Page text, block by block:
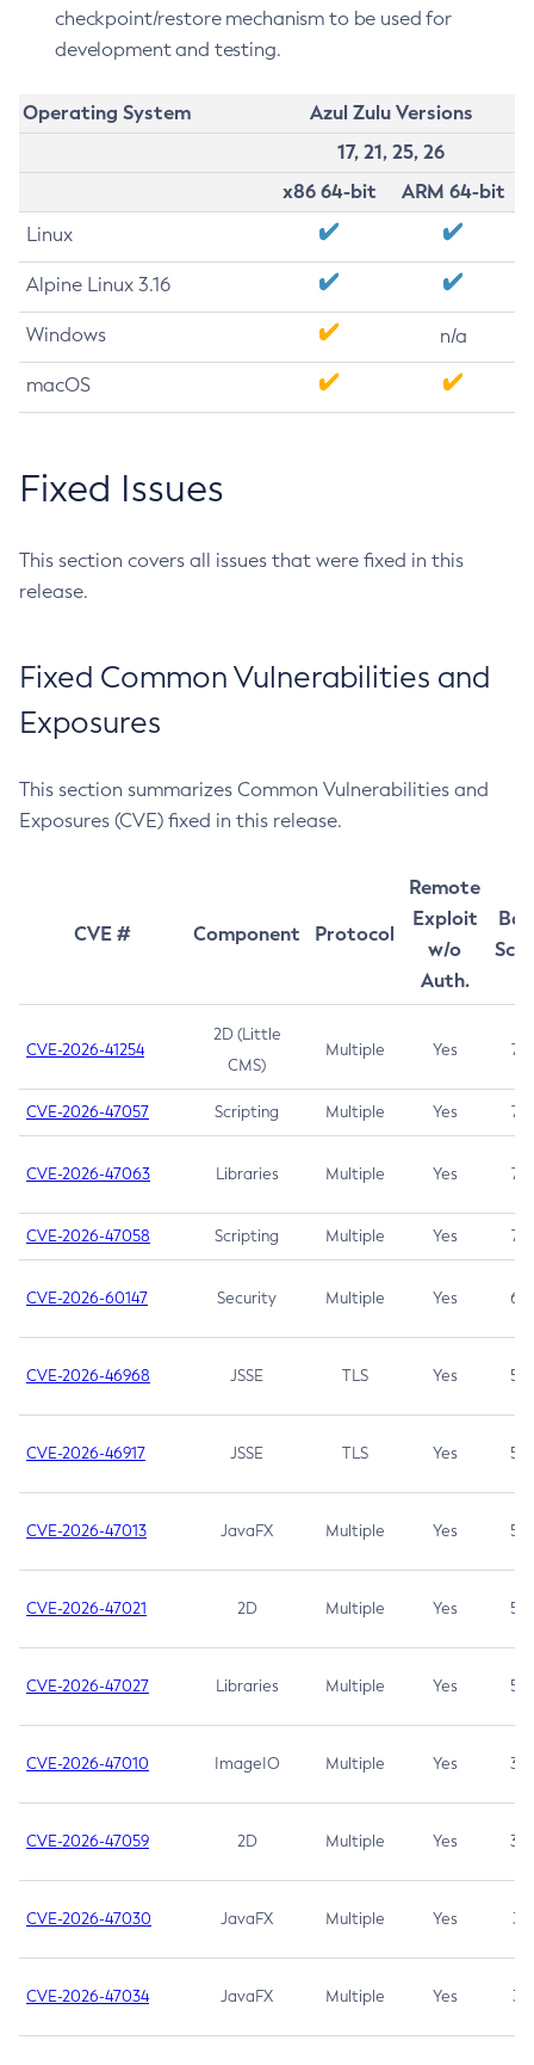
checkpoint/restore mechanism to be used for
development and testing.
Operating System
Azul Zulu Versions
17, 21, 25, 26
x86 64-bit
ARM 64-bit
Linux
Alpine Linux 3.16
Windows n/a
macOS
Fixed Issues
This section covers all issues that were fixed in this
release.
Fixed Common Vulnerabilities and
Exposures
This section summarizes Common Vulnerabilities and
Exposures (CVE) fixed in this release.
CVE # Component Protocol
Remote
Exploit
w/o
Auth.
CVE-2026-41254
2D (Little
CMS)
Multiple Yes 7.5
CVE-2026-47057 Scripting Multiple Yes 7.5
CVE-2026-47063 Libraries Multiple Yes 7.5
CVE-2026-47058 Scripting Multiple Yes 7.4
CVE-2026-60147 Security Multiple Yes 6.5
CVE-2026-46968 JSSE TLS Yes 5.9
CVE-2026-46917 JSSE TLS Yes 5.3
CVE-2026-47013 JavaFX Multiple Yes 5.3
CVE-2026-47021 2D Multiple Yes 5.3
CVE-2026-47027 Libraries Multiple Yes 5.3
CVE-2026-47010 ImageIO Multiple Yes 3.7
CVE-2026-47059 2D Multiple Yes 3.7
CVE-2026-47030 JavaFX Multiple Yes 3.1
CVE-2026-47034 JavaFX Multiple Yes 3.1